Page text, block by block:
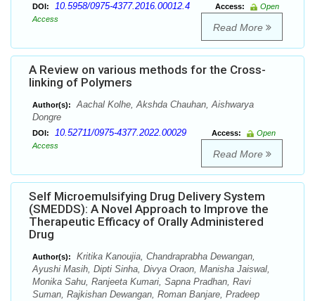
DOI: 10.5958/0975-4377.2016.00012.4 Access:
Open
Access
Read More
A Review on various methods for the Cross-
linking of Polymers
Author(s):
Aachal Kolhe, Akshda Chauhan, Aishwarya
Dongre
DOI: 10.52711/0975-4377.2022.00029 Access:
Open
Access
Read More
Self Microemulsifying Drug Delivery System
(SMEDDS): A Novel Approach to Improve the
Therapeutic Efficacy of Orally Administered
Drug
Author(s):
Kritika Kanoujia, Chandraprabha Dewangan,
Ayushi Masih, Dipti Sinha, Divya Oraon, Manisha Jaiswal,
Monika Sahu, Ranjeeta Kumari, Sapna Pradhan, Ravi
Suman, Rajkishan Dewangan, Roman Banjare, Pradeep